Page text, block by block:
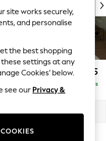
£1,175
Delivered in 5 Days
site works securely,
and personalise
the best shopping
these settings at any
Cookies’ below.
see our Privacy &